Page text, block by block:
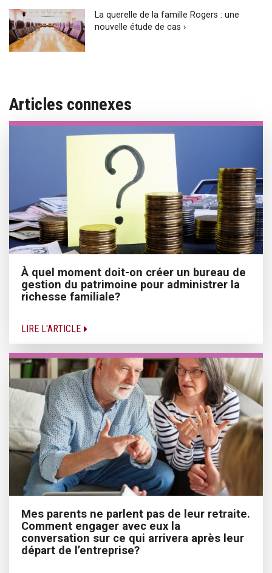
La querelle de la famille Rogers : une
nouvelle étude de cas ›
Articles connexes
À quel moment doit-on créer un bureau de
gestion du patrimoine pour administrer la
richesse familiale?
LIRE L'ARTICLE
Mes parents ne parlent pas de leur retraite.
Comment engager avec eux la
conversation sur ce qui arrivera après leur
départ de l’entreprise?